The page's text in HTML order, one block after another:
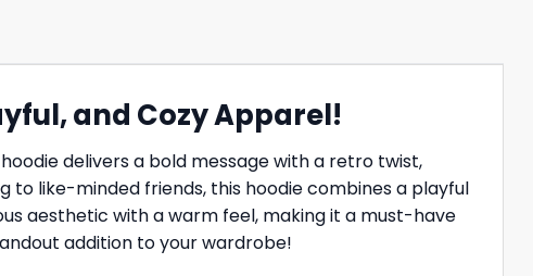
and Cozy Apparel!
delivers a bold message with a retro twist,
to like-minded friends, this hoodie combines a playful
aesthetic with a warm feel, making it a must-have
addition to your wardrobe!